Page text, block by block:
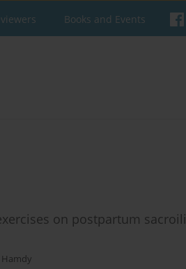
Books and Events
on postpartum